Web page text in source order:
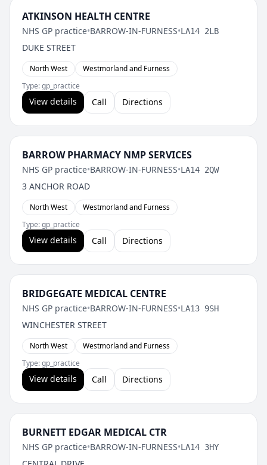
ATKINSON HEALTH CENTRE
NHS GP practice•BARROW-IN-FURNESS•LA14 2LB
DUKE STREET
North West
Westmorland and Furness
Type: gp_practice
View details Call Directions
BARROW PHARMACY NMP SERVICES
NHS GP practice•BARROW-IN-FURNESS•LA14 2QW
3 ANCHOR ROAD
North West
Westmorland and Furness
Type: gp_practice
View details Call Directions
BRIDGEGATE MEDICAL CENTRE
NHS GP practice•BARROW-IN-FURNESS•LA13 9SH
WINCHESTER STREET
North West
Westmorland and Furness
Type: gp_practice
View details Call Directions
BURNETT EDGAR MEDICAL CTR
NHS GP practice•BARROW-IN-FURNESS•LA14 3HY